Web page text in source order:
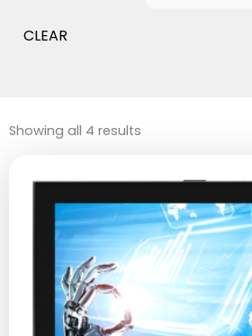
CLEAR
Showing all 4 results